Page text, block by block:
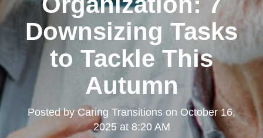
Downsizing Tasks
to Tackle This
Autumn
Posted byCaring Transitions on October 16,
2025 at 8:20 AM